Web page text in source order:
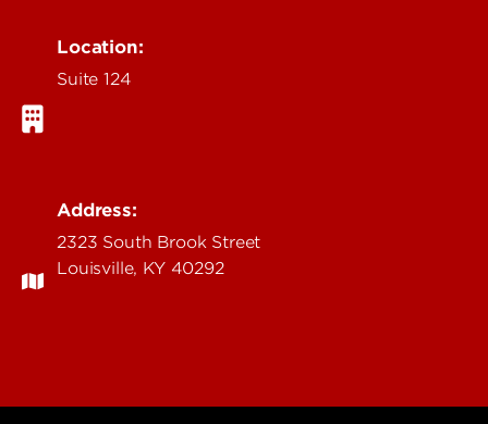
Location:
Suite 124
Address:
2323 South Brook Street
Louisville, KY 40292